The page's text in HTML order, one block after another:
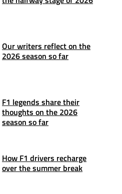
Our writers reflect on the
2026 season so far
F1 legends share their
thoughts on the 2026
season so far
How F1 drivers recharge
over the summer break